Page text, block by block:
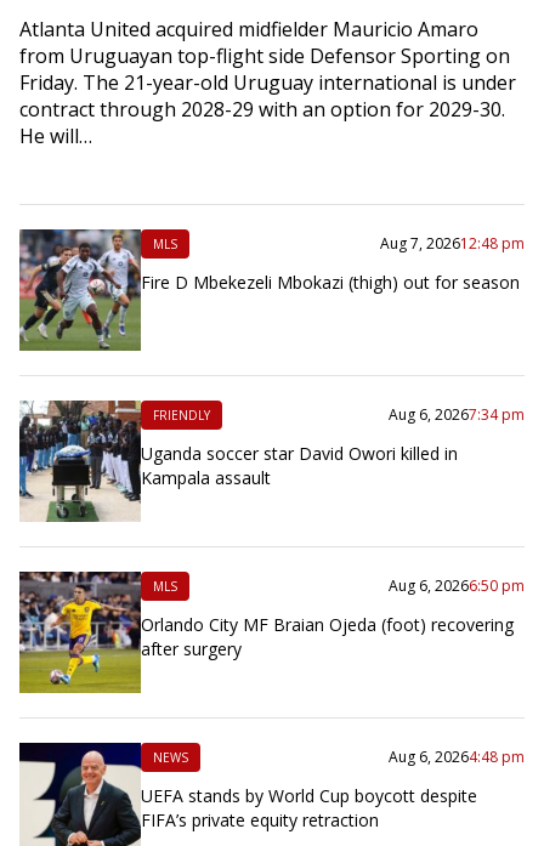
Atlanta United acquired midfielder Mauricio Amaro
from Uruguayan top-flight side Defensor Sporting on
Friday. The 21-year-old Uruguay international is under
contract through 2028-29 with an option for 2029-30.
He will…
MLS Aug 7, 202612:48 pm
Fire D Mbekezeli Mbokazi (thigh) out for season
FRIENDLY Aug 6, 20267:34 pm
Uganda soccer star David Owori killed in
Kampala assault
MLS Aug 6, 20266:50 pm
Orlando City MF Braian Ojeda (foot) recovering
after surgery
NEWS Aug 6, 20264:48 pm
UEFA stands by World Cup boycott despite
FIFA’s private equity retraction